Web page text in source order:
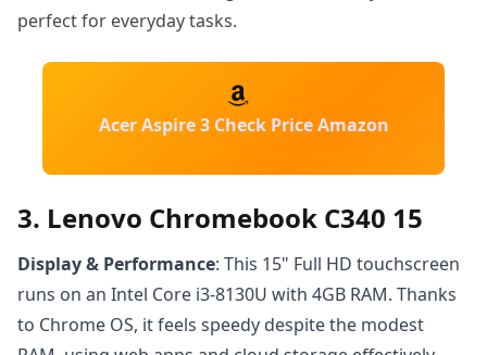
perfect for everyday tasks.
Acer Aspire 3 Check Price Amazon
3. Lenovo Chromebook C340 15
Display & Performance: This 15" Full HD touchscreen
runs on an Intel Core i3-8130U with 4GB RAM. Thanks
to Chrome OS, it feels speedy despite the modest